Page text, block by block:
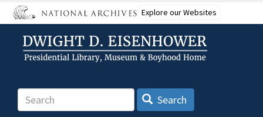
Skip
to
content
Explore our Websites
Search Search